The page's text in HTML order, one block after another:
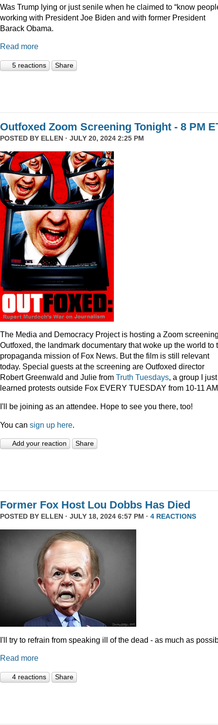
Was Trump lying or just senile when he claimed to “know
working with President Joe Biden and with former President
Barack Obama.
Read more
5 reactions Share
Outfoxed Zoom Screening Tonight - 8 PM
POSTED BY ELLEN · JULY 20, 2024 2:25 PM
The Media and Democracy Project is hosting a Zoom
Outfoxed, the landmark documentary that woke up the world to
propaganda mission of Fox News. But the film is still relevant
today. Special guests at the screening are Outfoxed director
Robert Greenwald and Julie from Truth Tuesdays, a group I just
learned protests outside Fox EVERY TUESDAY from 10-11
I'll be joining as an attendee. Hope to see you there, too!
You can sign up here.
Add your reaction Share
Former Fox Host Lou Dobbs Has Died
POSTED BY ELLEN · JULY 18, 2024 6:57 PM · 4 REACTIONS
I'll try to refrain from speaking ill of the dead - as much as
Read more
4 reactions Share